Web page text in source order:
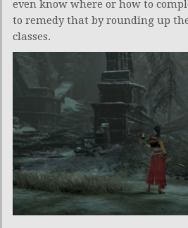
even know where or how to
to remedy that by rounding up
classes.